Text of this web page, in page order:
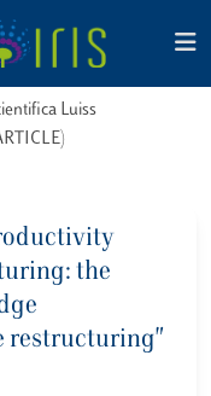
Luiss
the
restructuring"